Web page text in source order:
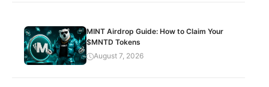
MINT Airdrop Guide: How to Claim Your
$MNTD Tokens
August 7, 2026